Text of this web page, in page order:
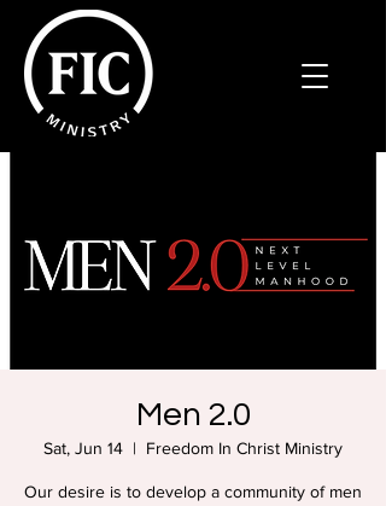
Men 2.0
Sat, Jun 14
  |
Freedom In Christ Ministry
Our desire is to develop a community of men